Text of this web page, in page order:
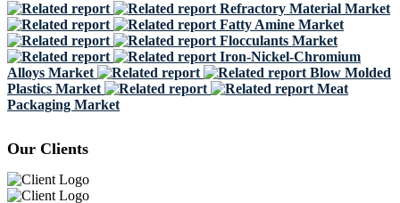
Refractory Material Market
Fatty Amine Market
Flocculants Market
Iron-Nickel-Chromium
Alloys Market
Blow Molded
Plastics Market
Meat
Packaging Market
Our Clients